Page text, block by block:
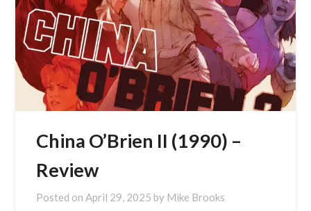
China O’Brien II (1990) –
Review
Posted onApril 29, 2025 by Mike Brooks